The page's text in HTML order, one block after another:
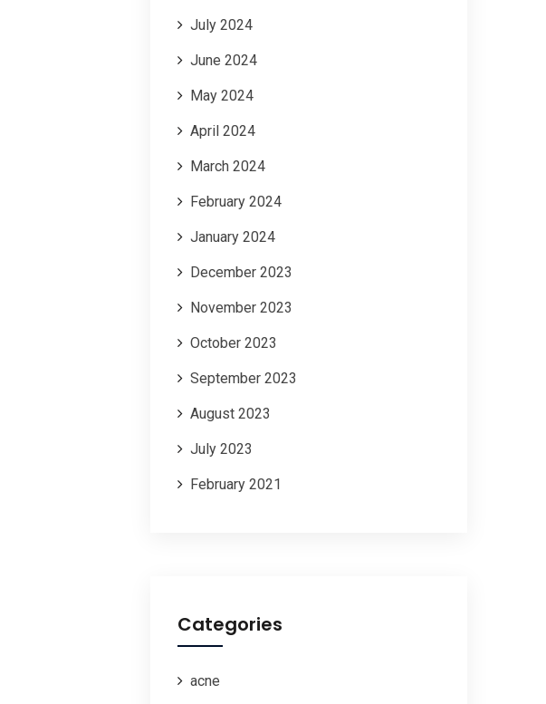
July 2024
June 2024
May 2024
April 2024
March 2024
February 2024
January 2024
December 2023
November 2023
October 2023
September 2023
August 2023
July 2023
February 2021
Categories
acne